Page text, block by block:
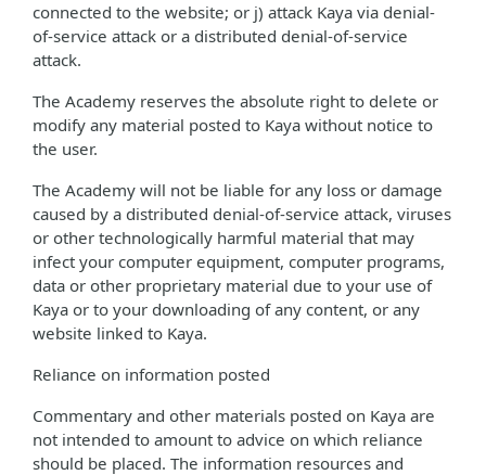
connected to the website; or j) attack Kaya via denial-
of-service attack or a distributed denial-of-service
attack.
The Academy reserves the absolute right to delete or
modify any material posted to Kaya without notice to
the user.
The Academy will not be liable for any loss or damage
caused by a distributed denial-of-service attack, viruses
or other technologically harmful material that may
infect your computer equipment, computer programs,
data or other proprietary material due to your use of
Kaya or to your downloading of any content, or any
website linked to Kaya.
Reliance on information posted
Commentary and other materials posted on Kaya are
not intended to amount to advice on which reliance
should be placed. The information resources and